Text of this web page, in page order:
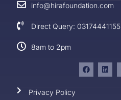
info@hirafoundation.com
Direct Query: 03174441155
8am to 2pm
Privacy Policy